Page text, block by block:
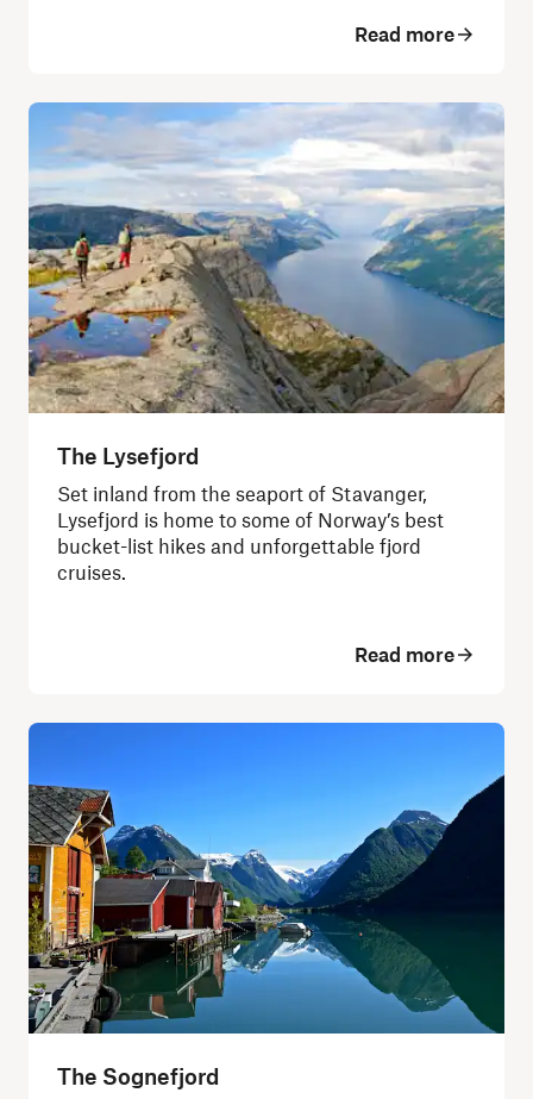
Read more
The Lysefjord
Set inland from the seaport of Stavanger,
Lysefjord is home to some of Norway’s best
bucket-list hikes and unforgettable fjord
cruises.
Read more
The Sognefjord